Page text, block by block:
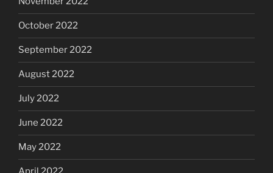
October 2022
September 2022
August 2022
July 2022
June 2022
May 2022